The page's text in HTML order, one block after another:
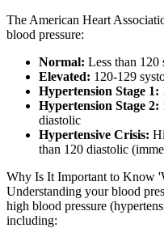
The American Heart
blood pressure:
Normal: Less than 120
Elevated: 120-129
Hypertension Stage 1:
Hypertension Stage 2:
diastolic
Hypertensive Crisis:
than 120 diastolic
Why Is It Important to Know
Understanding your blood
high blood pressure
including: